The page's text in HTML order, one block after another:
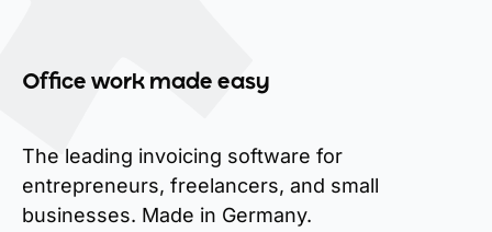
Office work made easy
The leading invoicing software for
entrepreneurs, freelancers, and small
businesses. Made in Germany.